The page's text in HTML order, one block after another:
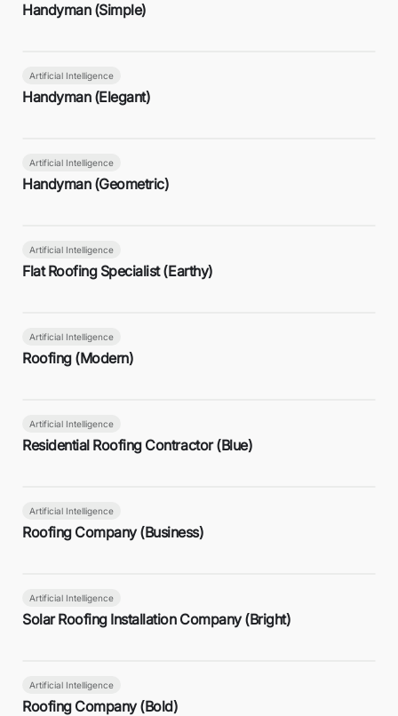
Handyman (Simple)
Artificial Intelligence
Handyman (Elegant)
Artificial Intelligence
Handyman (Geometric)
Artificial Intelligence
Flat Roofing Specialist (Earthy)
Artificial Intelligence
Roofing (Modern)
Artificial Intelligence
Residential Roofing Contractor (Blue)
Artificial Intelligence
Roofing Company (Business)
Artificial Intelligence
Solar Roofing Installation Company (Bright)
Artificial Intelligence
Roofing Company (Bold)